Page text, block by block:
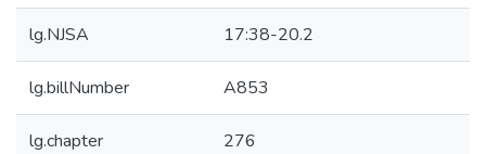
lg.NJSA 17:38-20.2
lg.billNumber A853
lg.chapter 276